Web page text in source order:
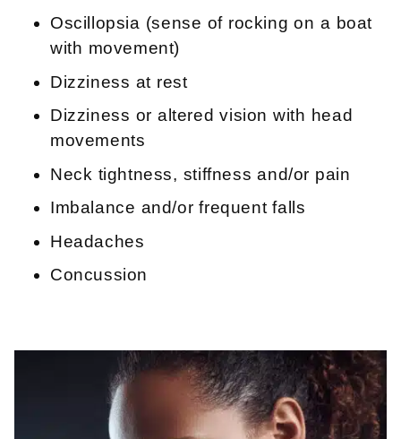
Oscillopsia (sense of rocking on a boat
with movement)
Dizziness at rest
Dizziness or altered vision with head
movements
Neck tightness, stiffness and/or pain
Imbalance and/or frequent falls
Headaches
Concussion